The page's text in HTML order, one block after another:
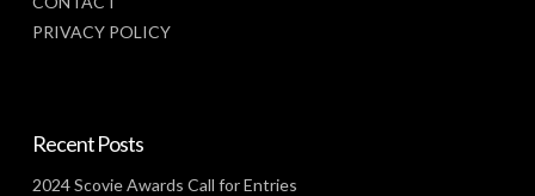
PRIVACY POLICY
Recent Posts
2024 Scovie Awards Call for Entries